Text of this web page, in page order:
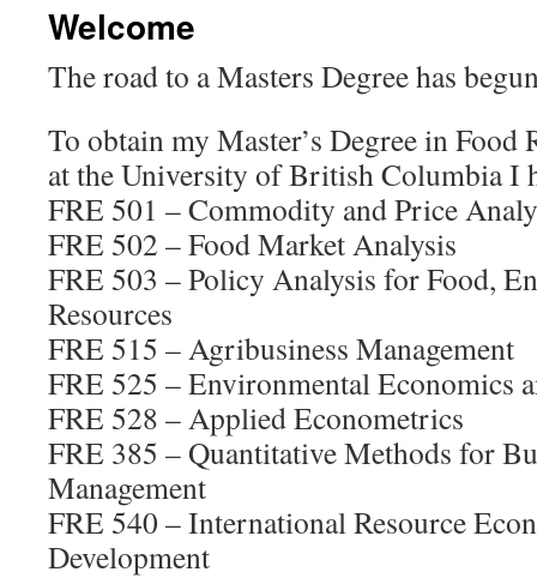
Welcome
The road to a Masters Degree has
To obtain my Master’s Degree in Food
at the University of British Columbia I
FRE 501 – Commodity and Price
FRE 502 – Food Market Analysis
FRE 503 – Policy Analysis for Food,
Resources
FRE 515 – Agribusiness Management
FRE 525 – Environmental Economics
FRE 528 – Applied Econometrics
FRE 385 – Quantitative Methods for
Management
FRE 540 – International Resource
Development